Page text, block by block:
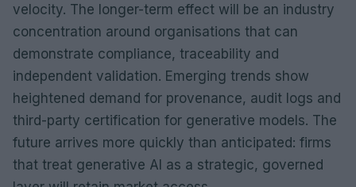
velocity. The longer-term effect will be an industry
concentration around organisations that can
demonstrate compliance, traceability and
independent validation. Emerging trends show
heightened demand for provenance, audit logs and
third-party certification for generative models. The
future arrives more quickly than anticipated: firms
that treat generative AI as a strategic, governed